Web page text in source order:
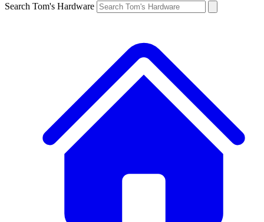
Search Tom's Hardware